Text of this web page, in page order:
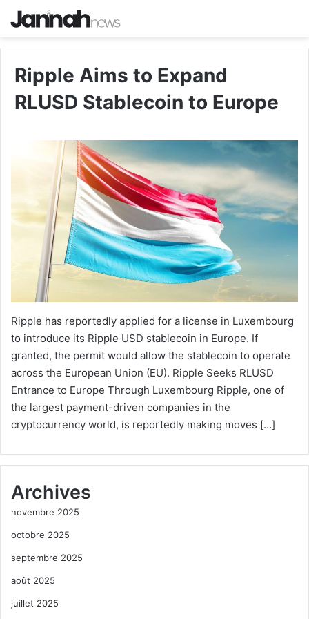
Ripple Aims to Expand
RLUSD Stablecoin to Europe
Ripple has reportedly applied for a license in Luxembourg
to introduce its Ripple USD stablecoin in Europe. If
granted, the permit would allow the stablecoin to operate
across the European Union (EU). Ripple Seeks RLUSD
Entrance to Europe Through Luxembourg Ripple, one of
the largest payment-driven companies in the
cryptocurrency world, is reportedly making moves […]
Archives
novembre 2025
octobre 2025
septembre 2025
août 2025
juillet 2025